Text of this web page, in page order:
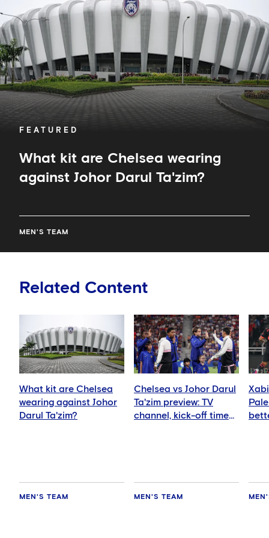
FEATURED
What kit are Chelsea wearing
against Johor Darul Ta'zim?
MEN'S TEAM
against
Johor
Darul
Ta'zim?
Related Content
What kit are Chelsea
wearing against Johor
Darul Ta'zim?
MEN'S TEAM
Chelsea vs Johor Darul
Ta'zim preview: TV
channel, kick-off time
MEN'S TEAM